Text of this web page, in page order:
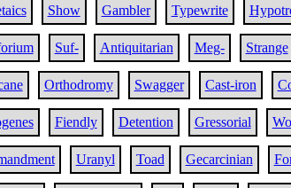
Show Gambler Typewrite
Suf- Antiquitarian Meg- Strange
Orthodromy Swagger Cast-iron
Fiendly Detention Gressorial
Uranyl Toad Gecarcinian